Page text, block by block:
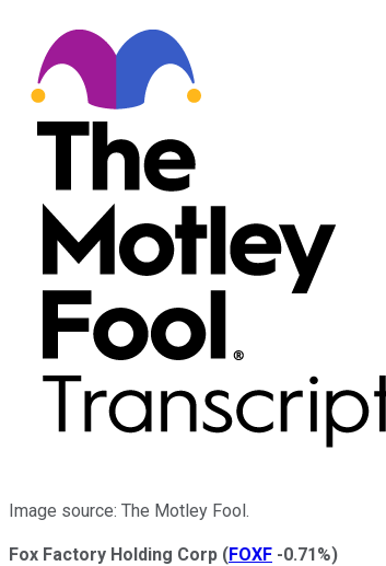
Image source: The Motley Fool.
Fox Factory Holding Corp (FOXF -0.71%)